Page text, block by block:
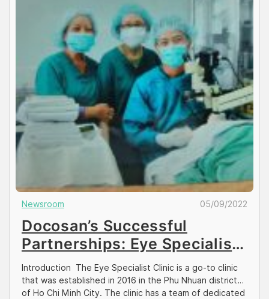
Newsroom 05/09/2022
Docosan’s Successful
Partnerships: Eye Specialist
Clinic
Introduction The Eye Specialist Clinic is a go-to clinic
that was established in 2016 in the Phu Nhuan district
of Ho Chi Minh City. The clinic has a team of dedicated